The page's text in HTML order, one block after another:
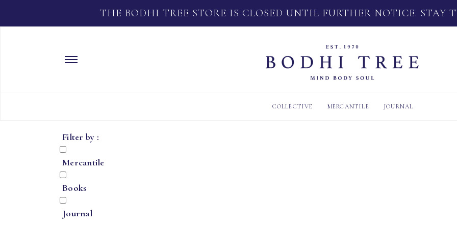
THE BODHI TREE STORE IS CLOSED UNTIL FURTHER NOTICE. STAY
COLLECTIVE MERCANTILE JOURNAL
Filter by :
Mercantile
Books
Journal